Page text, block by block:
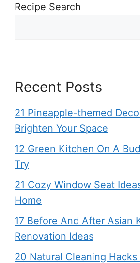
Recipe Search
Recent Posts
21 Pineapple-themed
Brighten Your Space
12 Green Kitchen On A
Try
21 Cozy Window Seat
Home
17 Before And After Asian
Renovation Ideas
20 Natural Cleaning Hacks